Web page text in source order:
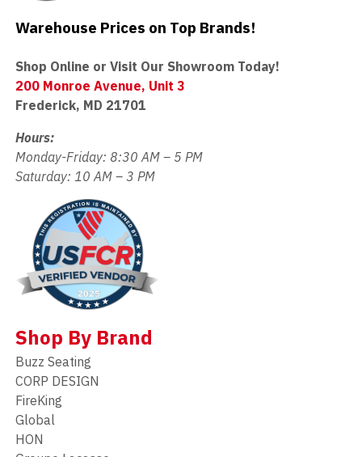
Warehouse Prices on Top Brands!
Shop Online or Visit Our Showroom Today!
200 Monroe Avenue, Unit 3
Frederick, MD 21701
Hours:
Monday-Friday: 8:30 AM – 5 PM
Saturday: 10 AM – 3 PM
Shop By Brand
Buzz Seating
CORP DESIGN
FireKing
Global
HON